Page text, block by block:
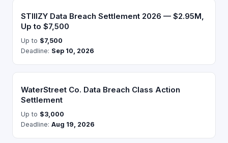
STIIIZY Data Breach Settlement 2026 — $2.95M,
Up to $7,500
Up to $7,500
Deadline: Sep 10, 2026
WaterStreet Co. Data Breach Class Action
Settlement
Up to $3,000
Deadline: Aug 19, 2026